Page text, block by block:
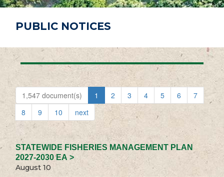
PUBLIC NOTICES
1,547 document(s) 1 2 3 4 5 6
7
8
9 10 next
STATEWIDE FISHERIES MANAGEMENT PLAN
2027-2030 EA >
August 10